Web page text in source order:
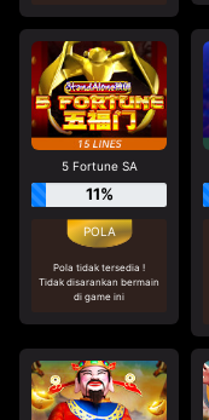
5 Fortune SA
11%
Pola tidak tersedia !
Tidak disarankan bermain
di game ini